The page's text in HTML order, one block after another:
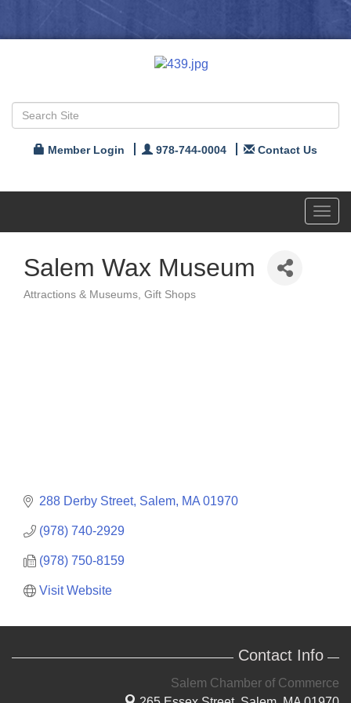
Member Login 978-744-0004 Contact Us
Salem Wax Museum
Attractions & Museums Gift Shops
288 Derby Street Salem MA 01970
(978) 740-2929
(978) 750-8159
Visit Website
Contact Info
Salem Chamber of Commerce